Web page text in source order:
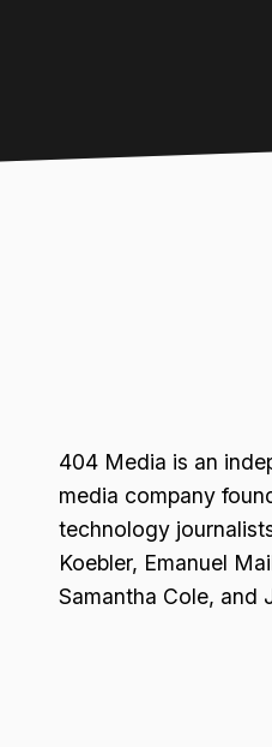
404 Media is an
media company
technology
Koebler, Emanuel
Samantha Cole, and